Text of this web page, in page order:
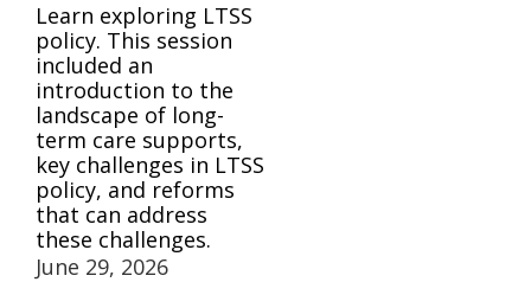
Learn exploring LTSS
policy. This session
included an
introduction to the
landscape of long-
term care supports,
key challenges in LTSS
policy, and reforms
that can address
these challenges.
June 29, 2026